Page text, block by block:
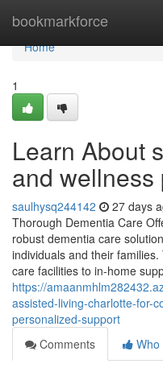
bookmarkforce
Home
Home
1
Learn About
and wellness
saulhysq244142 27 days
Thorough Dementia Care
robust dementia care
individuals and their
care facilities to in-home
https://
assisted-living-charlotte-for-
personalized-support
Comments
Who